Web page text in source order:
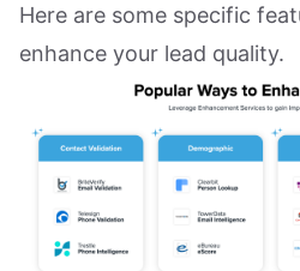
Here are some specific
enhance your lead quality.